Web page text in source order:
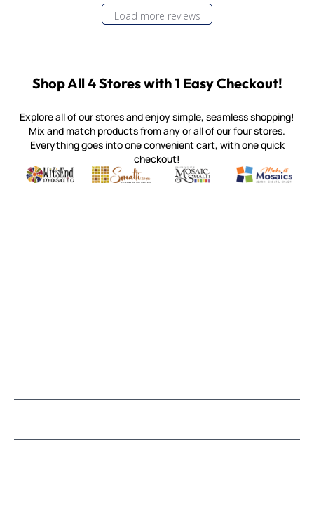
Load more reviews
Shop All 4 Stores with 1 Easy Checkout!
Explore all of our stores and enjoy simple, seamless shopping!
Mix and match products from any or all of our four stores.
Everything goes into one convenient cart, with one quick
checkout!
Witsend Mosaic
Quality mosaic materials & tools from around the world
Smalti
Perdomo Mexican Smalti, Gold, Tortillas & More
Mosaic Smalti
Handcrafted Italian Orsoni
Make It
Make it